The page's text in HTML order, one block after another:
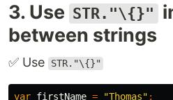
3. Use STR."\{}"
between strings
✅ Use STR."\{}"
var firstName = "Thomas" ;